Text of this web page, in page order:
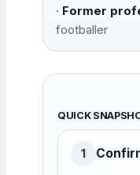
· Former
footballer
QUICK
1